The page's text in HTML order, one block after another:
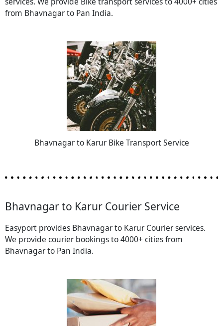
from Bhavnagar to Pan India.
Bhavnagar to Karur Bike Transport Service
Bhavnagar to Karur Courier Service
Easyport provides Bhavnagar to Karur Courier services.
We provide courier bookings to 4000+ cities from
Bhavnagar to Pan India.